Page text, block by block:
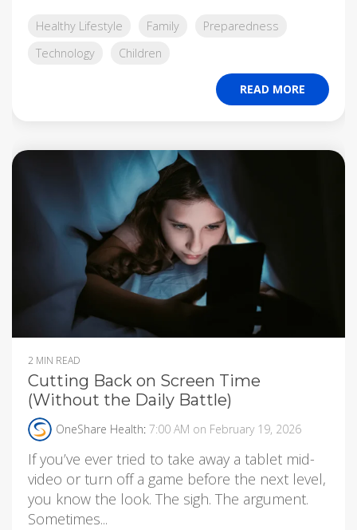
Healthy Lifestyle Family
Preparedness
Technology
Children
READ MORE
2 MIN READ
Cutting Back on Screen Time
(Without the Daily Battle)
OneShare Health: 7:00 AM on February 19, 2026
If you’ve ever tried to take away a tablet mid-
video or turn off a game before the next level,
you know the look. The sigh. The argument.
Sometimes...